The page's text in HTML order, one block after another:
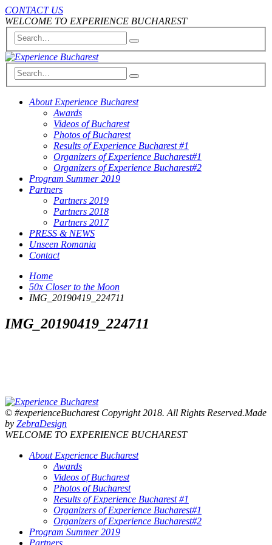
CONTACT US
WELCOME TO EXPERIENCE BUCHAREST
About Experience Bucharest
Awards
Videos of Bucharest
Photos of Bucharest
Results of Experience Bucharest #1
Organizers of Experience Bucharest#1
Organizers of Experience Bucharest#2
Program Summer 2019
Partners
Partners 2019
Partners 2018
Partners 2017
PRESS & NEWS
Unseen Romania
Contact
Home
50x Closer to the Moon
IMG_20190419_224711
IMG_20190419_224711
© #experienceBucharest Copyright 2018. All Rights Reserved.Made
by ZebraDesign
WELCOME TO EXPERIENCE BUCHAREST
About Experience Bucharest
Awards
Videos of Bucharest
Photos of Bucharest
Results of Experience Bucharest #1
Organizers of Experience Bucharest#1
Organizers of Experience Bucharest#2
Program Summer 2019
Partners